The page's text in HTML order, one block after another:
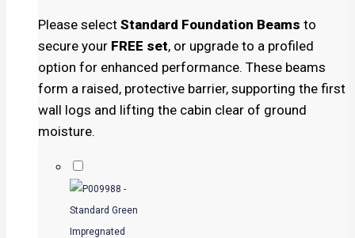
Please select Standard Foundation Beams to
secure your FREE set, or upgrade to a profiled
option for enhanced performance. These beams
form a raised, protective barrier, supporting the first
wall logs and lifting the cabin clear of ground
moisture.